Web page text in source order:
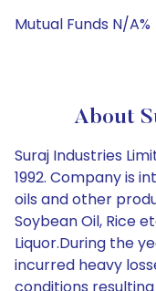
Mutual Funds N/A%
About
Suraj Industries
1992. Company is
oils and other
Soybean Oil, Rice
Liquor.During the
incurred heavy